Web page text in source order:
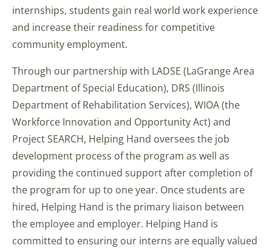
internships, students gain real world work experience
and increase their readiness for competitive
community employment.
Through our partnership with LADSE (LaGrange Area
Department of Special Education), DRS (Illinois
Department of Rehabilitation Services), WIOA (the
Workforce Innovation and Opportunity Act) and
Project SEARCH, Helping Hand oversees the job
development process of the program as well as
providing the continued support after completion of
the program for up to one year. Once students are
hired, Helping Hand is the primary liaison between
the employee and employer. Helping Hand is
committed to ensuring our interns are equally valued